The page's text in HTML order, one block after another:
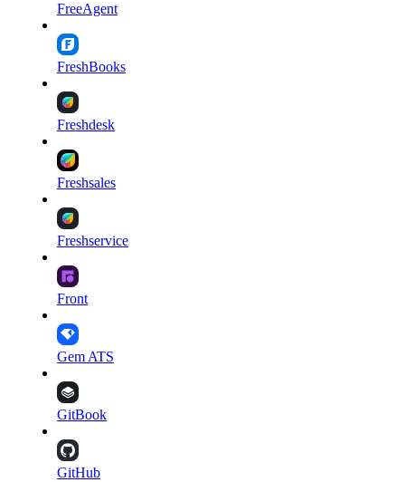
FreeAgent
FreshBooks
Freshdesk
Freshsales
Freshservice
Front
Gem ATS
GitBook
GitHub